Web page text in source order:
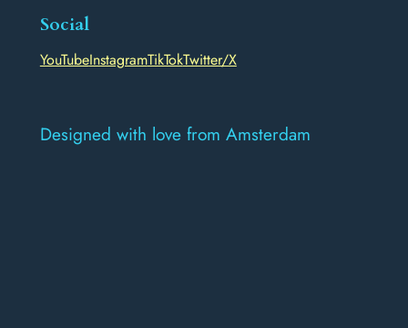
Social
YouTubeInstagramTikTokTwitter/X
Designed with love from Amsterdam